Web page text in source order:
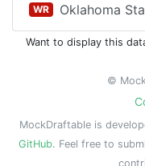
WR Oklahoma
Want to display this
©
MockDraftable is
GitHub. Feel free to